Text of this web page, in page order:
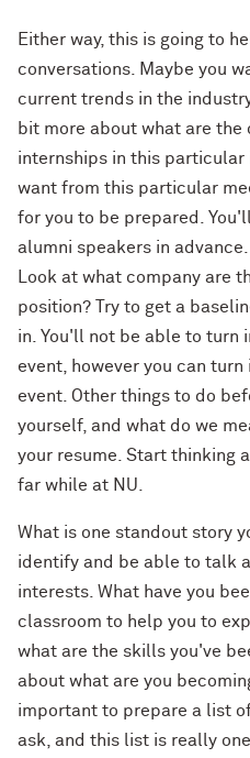
Either way, this is going to
conversations. Maybe you
current trends in the
bit more about what are the
internships in this particular
want from this particular
for you to be prepared.
alumni speakers in
Look at what company are
position? Try to get a
in. You'll not be able to turn
event, however you can
event. Other things to do
yourself, and what do we
your resume. Start thinking
far while at NU.
What is one standout story
identify and be able to talk
interests. What have you
classroom to help you to
what are the skills you've
about what are you
important to prepare a list
ask, and this list is really